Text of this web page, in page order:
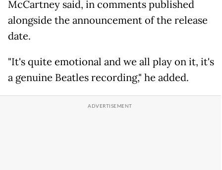
McCartney said, in comments published
alongside the announcement of the release
date.
"It's quite emotional and we all play on it, it's
a genuine Beatles recording," he added.